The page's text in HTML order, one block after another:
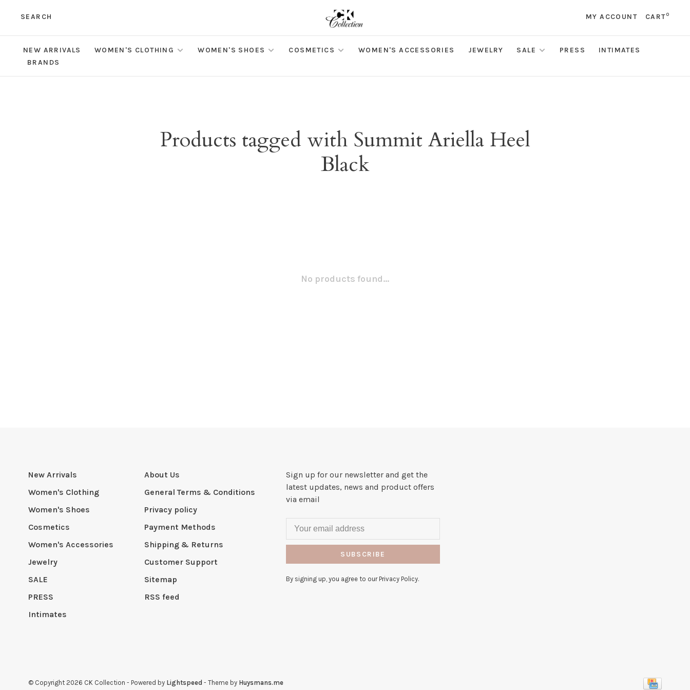
SEARCH MY ACCOUNT CART0
NEW ARRIVALS WOMEN'S CLOTHING WOMEN'S SHOES COSMETICS WOMEN'S ACCESSORIES JEWELRY SALE PRESS
INTIMATES
BRANDS
Products tagged with Summit Ariella Heel
Black
No products found...
New Arrivals
Women's Clothing
Women's Shoes
Cosmetics
Women's Accessories
Jewelry
SALE
PRESS
Intimates
About Us
General Terms & Conditions
Privacy policy
Payment Methods
Shipping & Returns
Customer Support
Sitemap
RSS feed
Sign up for our newsletter and get the
latest updates, news and product offers
via email
SUBSCRIBE
By signing up, you agree to our Privacy Policy.
© Copyright 2026 CK Collection - Powered by Lightspeed - Theme by Huysmans.me